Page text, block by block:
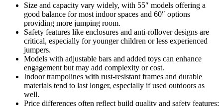
Size and capacity vary widely, with 55″ models offering a
good balance for most indoor spaces and 60″ options
providing more jumping room.
Safety features like enclosures and anti-rollover designs are
critical, especially for younger children or less experienced
jumpers.
Models with adjustable bars and added toys can enhance
engagement but may add complexity or cost.
Indoor trampolines with rust-resistant frames and durable
materials tend to last longer, especially if used outdoors as
well.
Price differences often reflect build quality and safety features;